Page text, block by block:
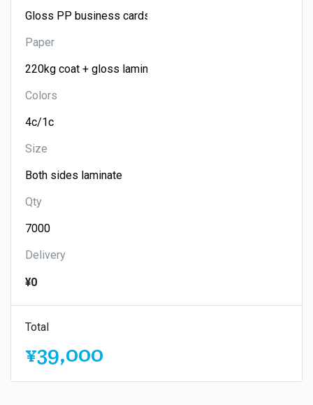
Paper
Colors
Size
Qty
Delivery
¥0
Total
¥39,000